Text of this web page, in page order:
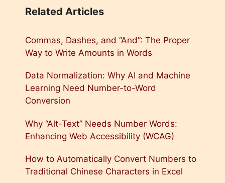
Related Articles
Commas, Dashes, and “And”: The Proper
Way to Write Amounts in Words
Data Normalization: Why AI and Machine
Learning Need Number-to-Word
Conversion
Why “Alt-Text” Needs Number Words:
Enhancing Web Accessibility (WCAG)
How to Automatically Convert Numbers to
Traditional Chinese Characters in Excel